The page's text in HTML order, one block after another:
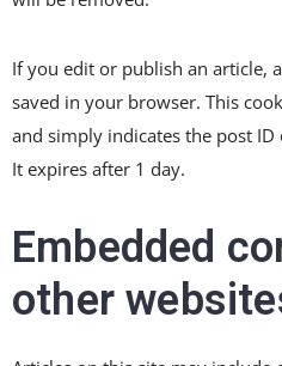
If you edit or publish an article,
saved in your browser. This
and simply indicates the post
It expires after 1 day.
Embedded
other